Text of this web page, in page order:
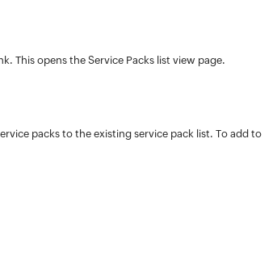
This opens the Service Packs list view page.
packs to the existing service pack list. To add to